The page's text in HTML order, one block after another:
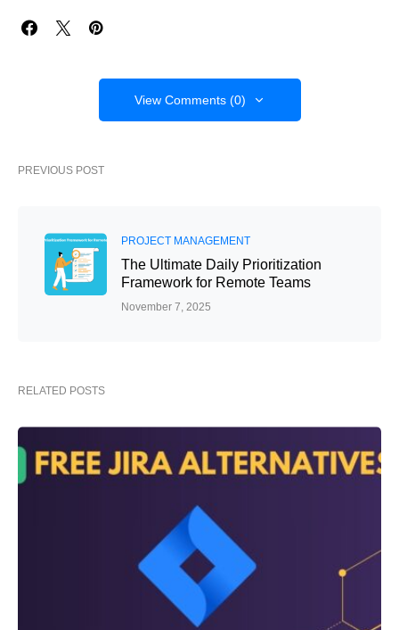
View Comments (0)
PREVIOUS POST
PROJECT MANAGEMENT
The Ultimate Daily Prioritization
Framework for Remote Teams
November 7, 2025
RELATED POSTS